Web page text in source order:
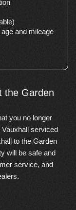
and mileage
the Garden
you no longer
serviced
to the Garden
will be safe and
service, and